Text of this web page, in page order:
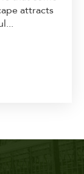
attracts